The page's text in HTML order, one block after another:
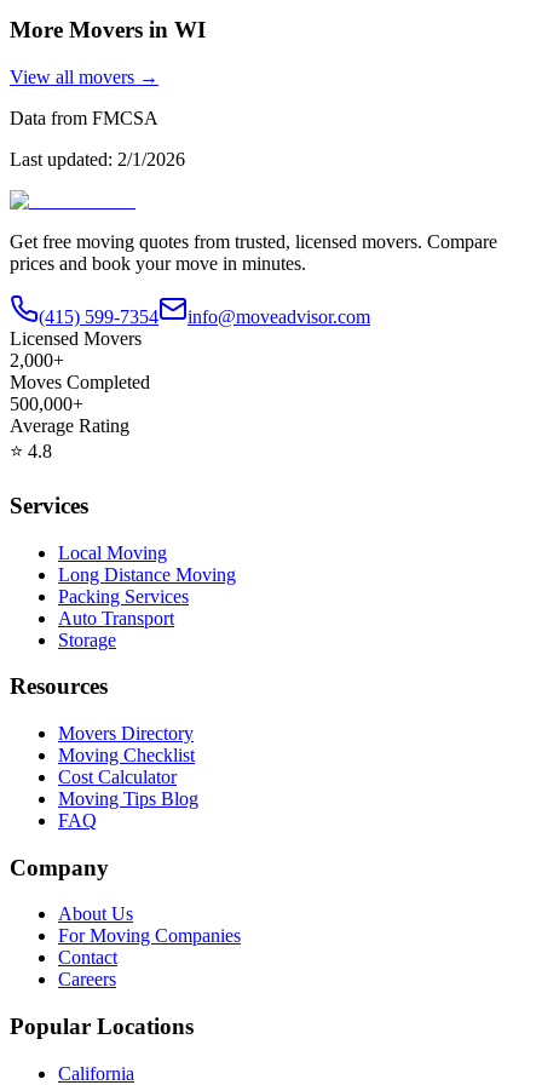
More Movers in WI
View all movers →
Data from FMCSA
Last updated: 2/1/2026
Get free moving quotes from trusted, licensed movers. Compare
prices and book your move in minutes.
(415) 599-7354
info@moveadvisor.com
Licensed Movers
2,000+
Moves Completed
500,000+
Average Rating
⭐ 4.8
Services
Local Moving
Long Distance Moving
Packing Services
Auto Transport
Storage
Resources
Movers Directory
Moving Checklist
Cost Calculator
Moving Tips Blog
FAQ
Company
About Us
For Moving Companies
Contact
Careers
Popular Locations
California